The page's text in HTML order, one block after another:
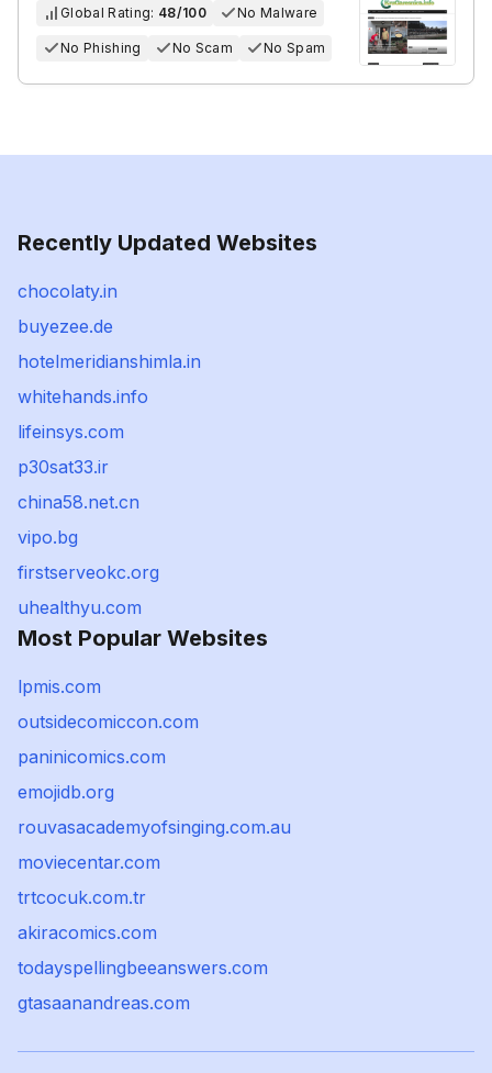
Global Rating: 48/100 No Malware
No Phishing No Scam No Spam
Recently Updated Websites
chocolaty.in
buyezee.de
hotelmeridianshimla.in
whitehands.info
lifeinsys.com
p30sat33.ir
china58.net.cn
vipo.bg
firstserveokc.org
uhealthyu.com
Most Popular Websites
lpmis.com
outsidecomiccon.com
paninicomics.com
emojidb.org
rouvasacademyofsinging.com.au
moviecentar.com
trtcocuk.com.tr
akiracomics.com
todayspellingbeeanswers.com
gtasaanandreas.com